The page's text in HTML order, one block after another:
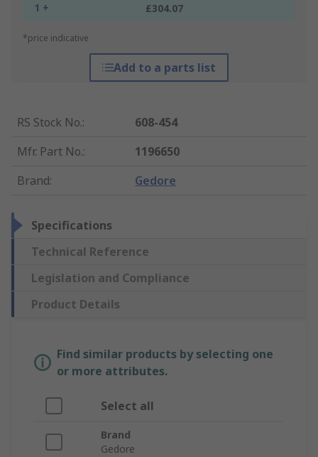
1 + £304.07
*price indicative
Add to a parts list
RS Stock No.:
608-454
Mfr. Part No.:
1196650
Brand: Gedore
Specifications
Technical Reference
Legislation and Compliance
Product Details
Find similar products by selecting one
or more attributes.
Select all
Brand
Gedore